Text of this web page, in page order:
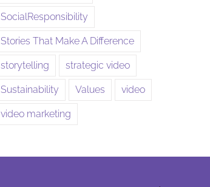
SocialResponsibility
Stories That Make A Difference
storytelling strategic video
Sustainability Values video
video marketing